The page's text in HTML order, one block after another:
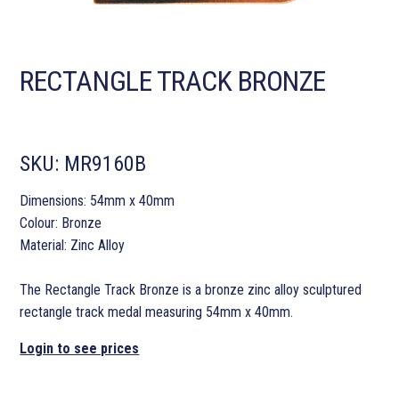
RECTANGLE TRACK BRONZE
SKU: MR9160B
Dimensions: 54mm x 40mm
Colour: Bronze
Material: Zinc Alloy
The Rectangle Track Bronze is a bronze zinc alloy sculptured
rectangle track medal measuring 54mm x 40mm.
Login to see prices